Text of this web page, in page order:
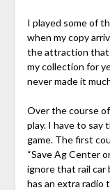
I played some of
when my copy
the attraction that
my collection for
never made it
Over the course
play. I have to say
game. The first
“Save Ag Center
ignore that rail car
has an extra radio